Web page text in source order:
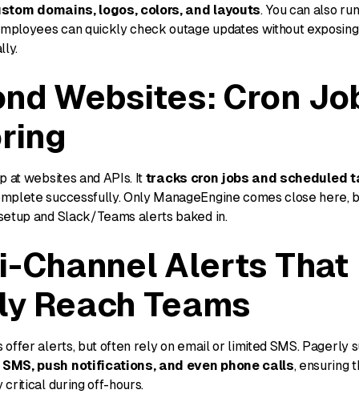
domains, logos, colors, and layouts. You can also
can quickly check outage updates without
Websites: Cron
at websites and APIs. It tracks cron jobs and scheduled
successfully. Only ManageEngine comes close here,
and Slack/Teams alerts baked in.
Channel Alerts That
Reach Teams
offer alerts, but often rely on email or limited SMS. Pagerly
push notifications, and even phone calls, ensuring
during off-hours.